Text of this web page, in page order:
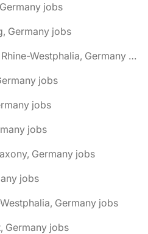
jobs
Germany jobs
🌎 Castrop-Rauxel, North Rhine-Westphalia, Germany jobs
jobs
jobs
jobs
Germany jobs
jobs
Germany jobs
Germany jobs